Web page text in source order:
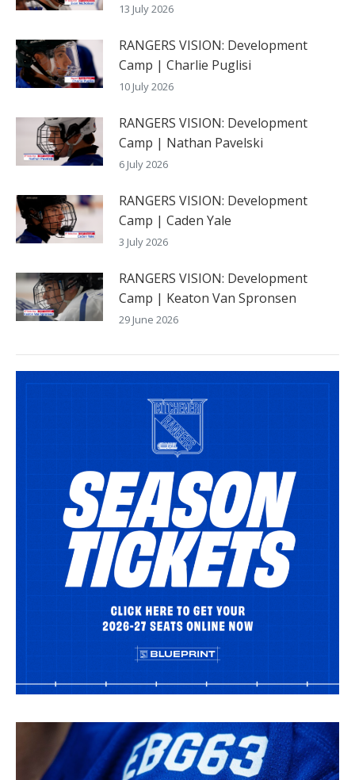
13 July 2026
RANGERS VISION: Development
Camp | Charlie Puglisi
10 July 2026
RANGERS VISION: Development
Camp | Nathan Pavelski
6 July 2026
RANGERS VISION: Development
Camp | Caden Yale
3 July 2026
RANGERS VISION: Development
Camp | Keaton Van Spronsen
29 June 2026